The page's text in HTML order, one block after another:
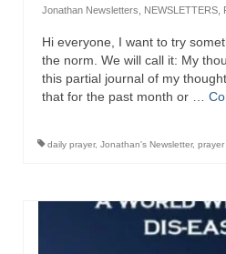
sins, also those
needs to go!!!
Bishop Jonathan
Participants
Jonathan Newsletters
NEWSLETTERS
Hi everyone, I want to try
the norm. We will call it: My
this partial journal of my
that for the past month or …
daily prayer, Jonathan's Newsletter, prayer